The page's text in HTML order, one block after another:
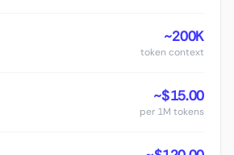
~200K
token context
~$15.00
per 1M tokens